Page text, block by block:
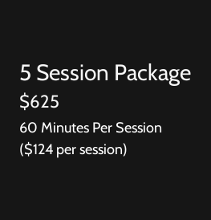
5 Session Package
$625
60 Minutes Per Session
($124 per session)